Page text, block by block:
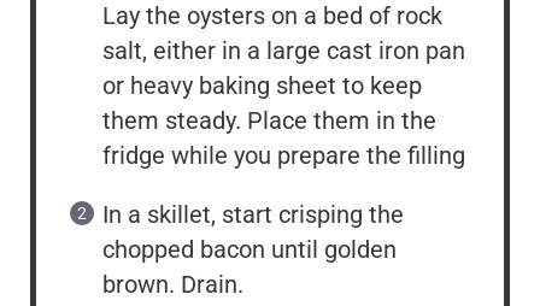
Lay the oysters on a bed of rock
salt, either in a large cast iron pan
or heavy baking sheet to keep
them steady. Place them in the
fridge while you prepare the filling
In a skillet, start crisping the
chopped bacon until golden
brown. Drain.